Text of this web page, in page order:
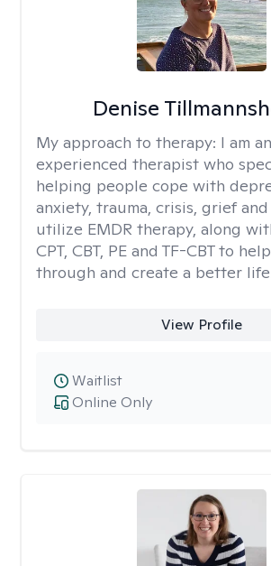
Denise
My approach to therapy: I am an
experienced therapist who
helping people cope with
anxiety, trauma, crisis, grief and
utilize EMDR therapy, along
CPT, CBT, PE and TF-CBT to
through and create a better
View Profile
Online Only
Waitlist